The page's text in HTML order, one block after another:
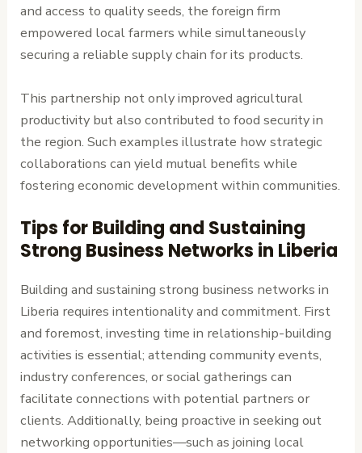
and access to quality seeds, the foreign firm
empowered local farmers while simultaneously
securing a reliable supply chain for its products.
This partnership not only improved agricultural
productivity but also contributed to food security in
the region. Such examples illustrate how strategic
collaborations can yield mutual benefits while
fostering economic development within communities.
Tips for Building and Sustaining
Strong Business Networks in Liberia
Building and sustaining strong business networks in
Liberia requires intentionality and commitment. First
and foremost, investing time in relationship-building
activities is essential; attending community events,
industry conferences, or social gatherings can
facilitate connections with potential partners or
clients. Additionally, being proactive in seeking out
networking opportunities—such as joining local